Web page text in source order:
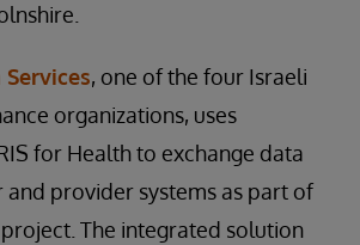
, one of the four Israeli
organizations, uses
for Health to exchange data
and provider systems as part of
The integrated solution